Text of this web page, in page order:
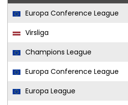
Europa Conference League
Virsliga
Champions League
Europa Conference League
Europa League